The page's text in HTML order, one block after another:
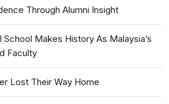
Through Alumni Insight
School Makes History As Malaysia’s
Faculty
Lost Their Way Home